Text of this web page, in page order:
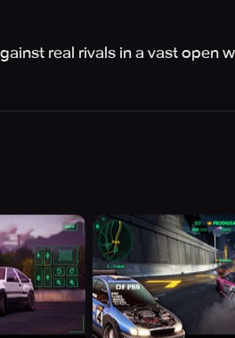
real rivals in a vast open